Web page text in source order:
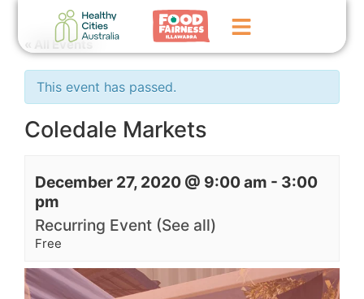
Home
Events
News
« All Events
This event has passed.
Coledale Markets
December 27, 2020 @ 9:00 am - 3:00
pm
Recurring Event (See all)
Free